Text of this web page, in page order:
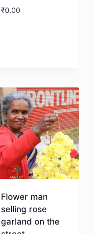
₹0.00
Flower man
selling rose
garland on the